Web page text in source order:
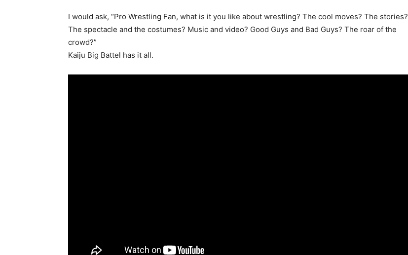
I would ask, “Pro Wrestling Fan, what is it you like about wrestling? The cool moves? The stories?
The spectacle and the costumes? Music and video? Good Guys and Bad Guys? The roar of the
crowd?”
Kaiju Big Battel has it all.